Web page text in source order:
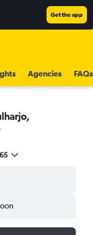
Get the app
Agencies FAQs